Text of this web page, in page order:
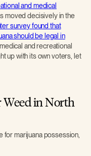
and medical
moved decisively in the
survey found that
should be legal in
and recreational
up with its own voters, let
in North
for marijuana possession,